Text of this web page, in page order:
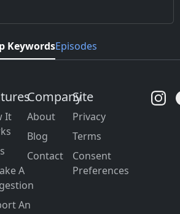
KeywordsEpisodes
It
A
An
Company
About
Blog
Contact
Site
Privacy
Terms
Consent
Preferences